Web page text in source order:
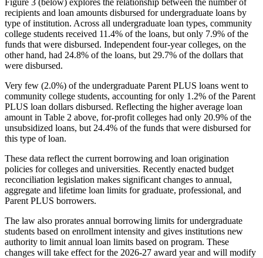
Figure 3 (below) explores the relationship between the number of
recipients and loan amounts disbursed for undergraduate loans by
type of institution. Across all undergraduate loan types, community
college students received 11.4% of the loans, but only 7.9% of the
funds that were disbursed. Independent four-year colleges, on the
other hand, had 24.8% of the loans, but 29.7% of the dollars that
were disbursed.
Very few (2.0%) of the undergraduate Parent PLUS loans went to
community college students, accounting for only 1.2% of the Parent
PLUS loan dollars disbursed. Reflecting the higher average loan
amount in Table 2 above, for-profit colleges had only 20.9% of the
unsubsidized loans, but 24.4% of the funds that were disbursed for
this type of loan.
These data reflect the current borrowing and loan origination
policies for colleges and universities. Recently enacted budget
reconciliation legislation makes significant changes to annual,
aggregate and lifetime loan limits for graduate, professional, and
Parent PLUS borrowers.
The law also prorates annual borrowing limits for undergraduate
students based on enrollment intensity and gives institutions new
authority to limit annual loan limits based on program. These
changes will take effect for the 2026-27 award year and will modify